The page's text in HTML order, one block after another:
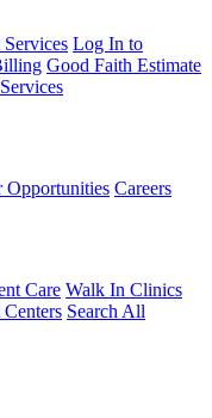
Log In to
Good Faith Estimate
Opportunities Careers
Care Walk In Clinics
Centers Search All